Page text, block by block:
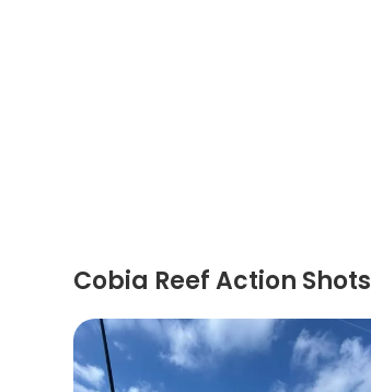
Cobia Reef Action Shots